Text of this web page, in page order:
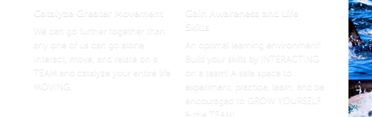
Catalyze Greater Movement
We can go further together than
any one of us can go alone.
Interact, move, and relate on a
TEAM and catalyze your entire life
MOVING.
Gain Awareness and Life
Skills
An optimal learning environment!
Build your skills by INTERACTING
on a team! A safe space to
experiment, practice, learn, and be
encouraged to GROW YOURSELF
& the TEAM!